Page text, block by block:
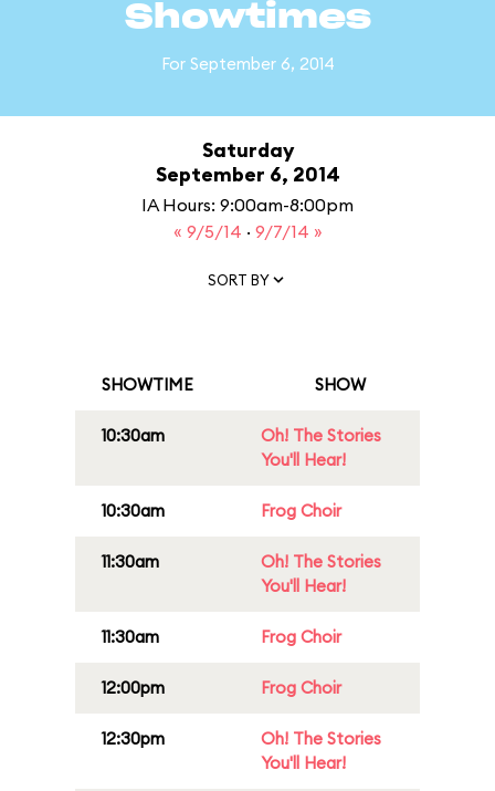
Showtimes
For September 6, 2014
Saturday
September 6, 2014
IA Hours: 9:00am-8:00pm
« 9/5/14 · 9/7/14 »
SORT BY
SHOWTIME SHOW
10:30am
Oh! The Stories
You'll Hear!
10:30am Frog Choir
11:30am
Oh! The Stories
You'll Hear!
11:30am Frog Choir
12:00pm Frog Choir
12:30pm
Oh! The Stories
You'll Hear!